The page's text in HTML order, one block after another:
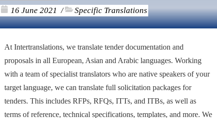
16 June 2021 / Specific Translations
At Intertranslations, we translate tender documentation and
proposals in all European, Asian and Arabic languages. Working
with a team of specialist translators who are native speakers of your
target language, we can translate full solicitation packages for
tenders. This includes RFPs, RFQs, ITTs, and ITBs, as well as
terms of reference, technical specifications, templates, and more. We